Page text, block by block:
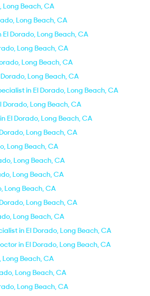
Long Beach, CA
Long Beach, CA
Dorado, Long Beach, CA
Long Beach, CA
Long Beach, CA
Long Beach, CA
in El Dorado, Long Beach, CA
Long Beach, CA
El Dorado, Long Beach, CA
Long Beach, CA
Long Beach, CA
Long Beach, CA
Long Beach, CA
Long Beach, CA
Long Beach, CA
Long Beach, CA
in El Dorado, Long Beach, CA
in El Dorado, Long Beach, CA
Long Beach, CA
Long Beach, CA
Long Beach, CA